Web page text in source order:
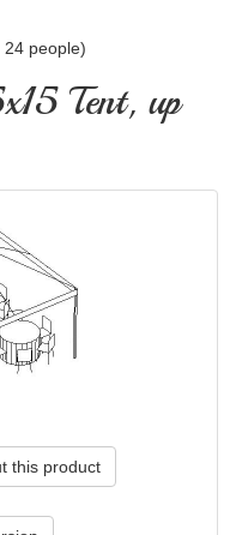
24 people)
Tent, up
this product